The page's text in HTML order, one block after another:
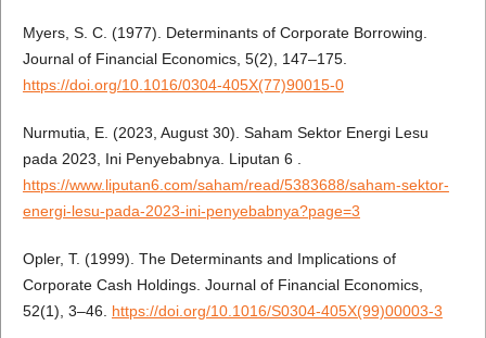
Myers, S. C. (1977). Determinants of Corporate Borrowing.
Journal of Financial Economics, 5(2), 147–175.
https://doi.org/10.1016/0304-405X(77)90015-0
Nurmutia, E. (2023, August 30). Saham Sektor Energi Lesu
pada 2023, Ini Penyebabnya. Liputan 6 .
https://www.liputan6.com/saham/read/5383688/saham-sektor-
energi-lesu-pada-2023-ini-penyebabnya?page=3
Opler, T. (1999). The Determinants and Implications of
Corporate Cash Holdings. Journal of Financial Economics,
52(1), 3–46. https://doi.org/10.1016/S0304-405X(99)00003-3